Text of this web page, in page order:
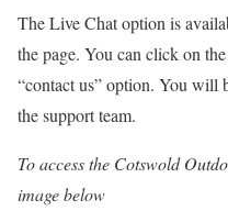
The Live Chat option is
the page. You can click on
“contact us” option. You will
the support team.
To access the Cotswold
image below